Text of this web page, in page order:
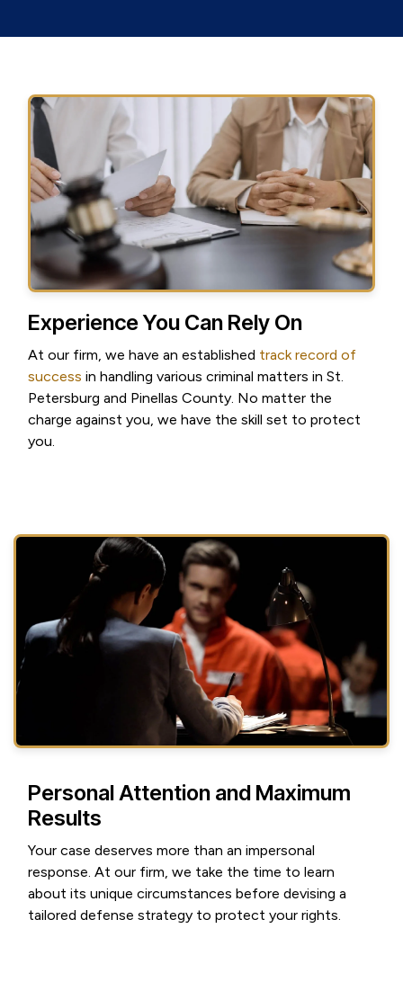
Experience You Can Rely On
At our firm, we have an established track record of
success in handling various criminal matters in St.
Petersburg and Pinellas County. No matter the
charge against you, we have the skill set to protect
you.
Personal Attention and Maximum
Results
Your case deserves more than an impersonal
response. At our firm, we take the time to learn
about its unique circumstances before devising a
tailored defense strategy to protect your rights.